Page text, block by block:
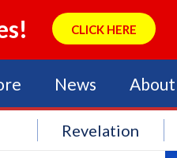
CLICK HERE
News About
Revelation